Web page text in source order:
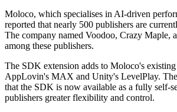
Moloco, which specialises in AI-driven
reported that nearly 500 publishers are
The company named Voodoo, Crazy Maple,
among these publishers.
The SDK extension adds to Moloco's
AppLovin's MAX and Unity's LevelPlay. The
that the SDK is now available as a fully self-
publishers greater flexibility and control.